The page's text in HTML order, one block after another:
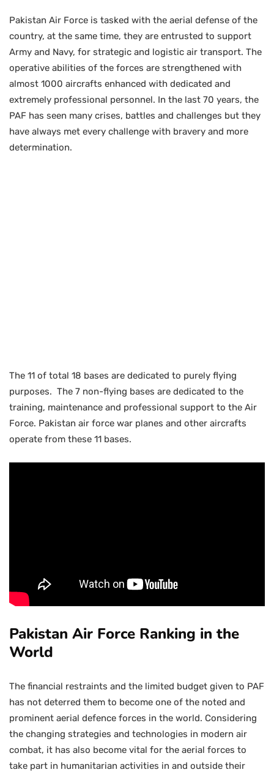
Pakistan Air Force is tasked with the aerial defense of the
country, at the same time, they are entrusted to support
Army and Navy, for strategic and logistic air transport. The
operative abilities of the forces are strengthened with
almost 1000 aircrafts enhanced with dedicated and
extremely professional personnel. In the last 70 years, the
PAF has seen many crises, battles and challenges but they
have always met every challenge with bravery and more
determination.
The 11 of total 18 bases are dedicated to purely flying
purposes. The 7 non-flying bases are dedicated to the
training, maintenance and professional support to the Air
Force. Pakistan air force war planes and other aircrafts
operate from these 11 bases.
Pakistan Air Force Ranking in the
World
The financial restraints and the limited budget given to PAF
has not deterred them to become one of the noted and
prominent aerial defence forces in the world. Considering
the changing strategies and technologies in modern air
combat, it has also become vital for the aerial forces to
take part in humanitarian activities in and outside their